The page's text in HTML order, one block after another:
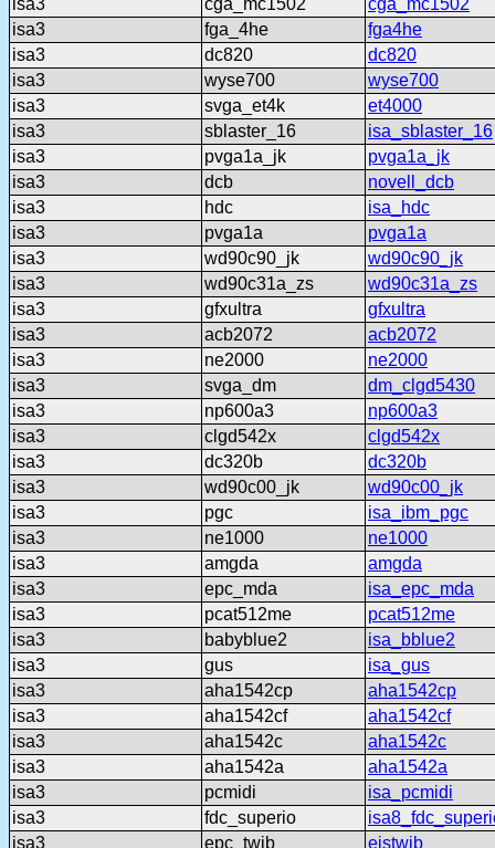
isa3
fga_4he
fga4he
isa3
dc820
dc820
isa3
wyse700
wyse700
isa3
svga_et4k
et4000
isa3
sblaster_16
isa_sblaster_16
isa3
pvga1a_jk
pvga1a_jk
isa3
dcb
novell_dcb
isa3
hdc
isa_hdc
isa3
pvga1a
pvga1a
isa3
wd90c90_jk
wd90c90_jk
isa3
wd90c31a_zs
wd90c31a_zs
isa3
gfxultra
gfxultra
isa3
acb2072
acb2072
isa3
ne2000
ne2000
isa3
svga_dm
dm_clgd5430
isa3
np600a3
np600a3
isa3
clgd542x
clgd542x
isa3
dc320b
dc320b
isa3
wd90c00_jk
wd90c00_jk
isa3
pgc
isa_ibm_pgc
isa3
ne1000
ne1000
isa3
amgda
amgda
isa3
epc_mda
isa_epc_mda
isa3
pcat512me
pcat512me
isa3
babyblue2
isa_bblue2
isa3
gus
isa_gus
isa3
aha1542cp
aha1542cp
isa3
aha1542cf
aha1542cf
isa3
aha1542c
aha1542c
isa3
aha1542a
aha1542a
isa3
pcmidi
isa_pcmidi
isa3
fdc_superio
isa3
epc_twib eistwib